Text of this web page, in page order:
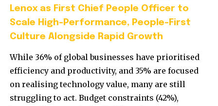
Lenox as First Chief People Officer to
Scale High-Performance, People-First
Culture Alongside Rapid Growth
While 36% of global businesses have prioritised
efficiency and productivity, and 35% are focused
on realising technology value, many are still
struggling to act. Budget constraints (42%),